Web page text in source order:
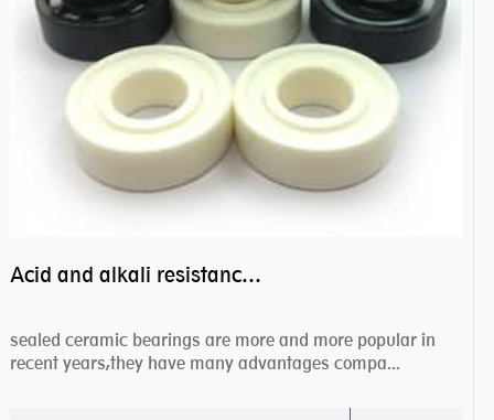
Acid and alkali resistance bearings–sealed ceramic bearings
sealed ceramic bearings are more and more popular in
recent years,they have many advantages compa...